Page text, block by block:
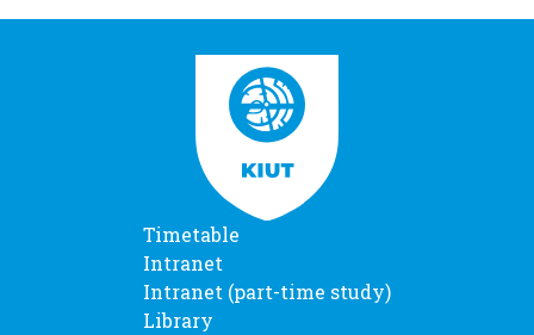
Timetable
Intranet
Intranet (part-time study)
Library